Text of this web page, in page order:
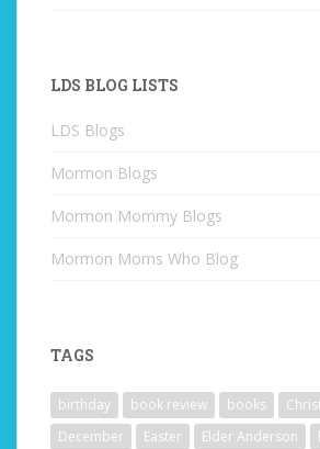
LDS BLOG LISTS
LDS Blogs
Mormon Blogs
Mormon Mommy Blogs
Mormon Moms Who Blog
TAGS
birthday book review books
December
Easter Elder Anderson